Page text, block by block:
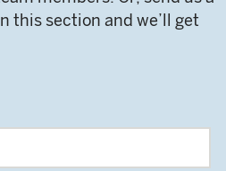
this section and we’ll get